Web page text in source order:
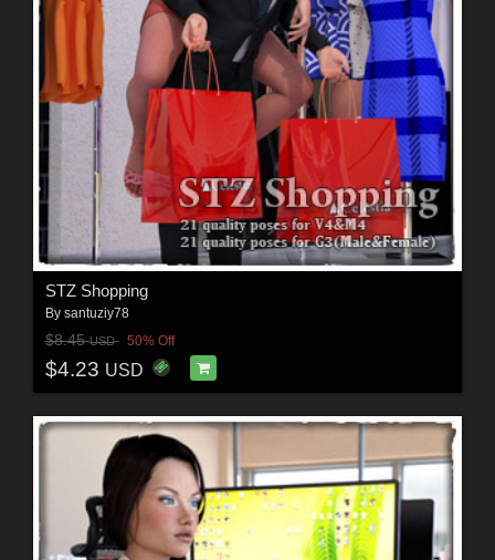
STZ Shopping
By santuziy78
$8.45USD 50% Off
$4.23 USD